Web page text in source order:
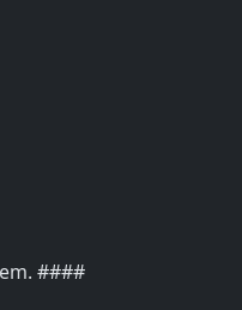
####